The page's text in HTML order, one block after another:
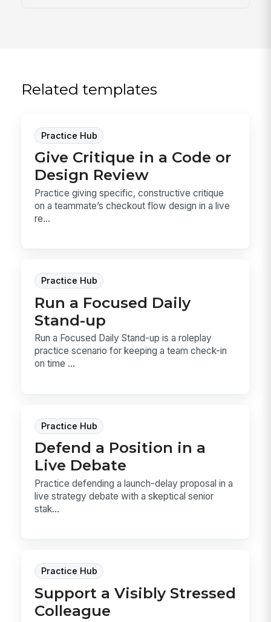
Related templates
Practice Hub
Give Critique in a Code or
Design Review
Practice giving specific, constructive critique
on a teammate’s checkout flow design in a live
re...
Practice Hub
Run a Focused Daily
Stand-up
Run a Focused Daily Stand-up is a roleplay
practice scenario for keeping a team check-in
on time ...
Practice Hub
Defend a Position in a
Live Debate
Practice defending a launch-delay proposal in a
live strategy debate with a skeptical senior
stak...
Practice Hub
Support a Visibly Stressed
Colleague